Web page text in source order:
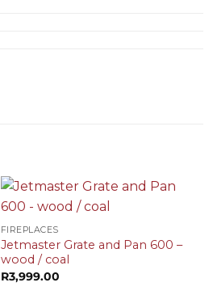
+
FIREPLACES
Jetmaster Grate and Pan 600 –
wood / coal
R3,999.00